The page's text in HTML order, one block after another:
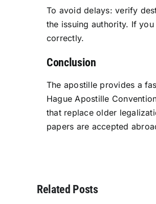
To avoid delays: verify
the issuing authority. If
correctly.
Conclusion
The apostille provides a
Hague Apostille
that replace older
papers are accepted
Related Posts